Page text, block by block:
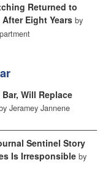
Returned to
Eight Years by
Will Replace
Jeramey Jannene
Sentinel Story
Is Irresponsible by